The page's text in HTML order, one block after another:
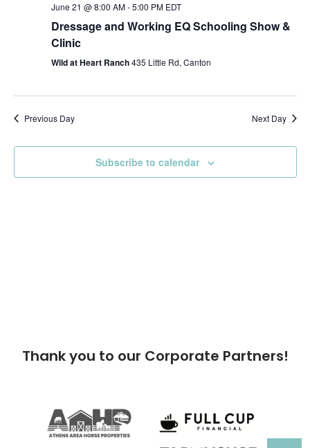
June 21 @ 8:00 AM-5:00 PM EDT
Dressage and Working EQ Schooling Show &
Clinic
Wild at Heart Ranch435 Little Rd, Canton
Previous Day Next Day
Subscribe to calendar
Thank you to our Corporate Partners!